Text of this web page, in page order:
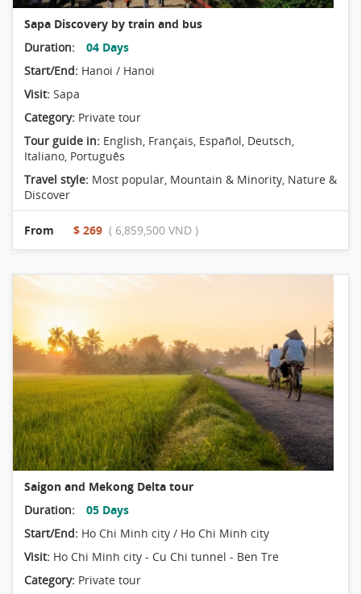
Sapa Discovery by train and bus
Duration:
04 Days
Start/End: Hanoi / Hanoi
Visit: Sapa
Category: Private tour
Tour guide in: English, Français, Español, Deutsch,
Italiano, Português
Travel style: Most popular Mountain & Minority Nature &
Discover
From $ 269 ( 6,859,500 VND )
Saigon and Mekong Delta tour
Duration:
05 Days
Start/End: Ho Chi Minh city / Ho Chi Minh city
Visit: Ho Chi Minh city - Cu Chi tunnel - Ben Tre
Category: Private tour